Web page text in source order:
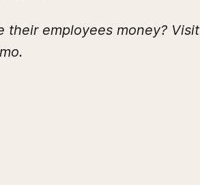
their employees money? Visit